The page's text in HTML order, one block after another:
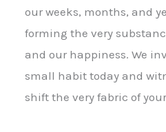
our weeks, months, and
forming the very
and our happiness. We
small habit today and
shift the very fabric of